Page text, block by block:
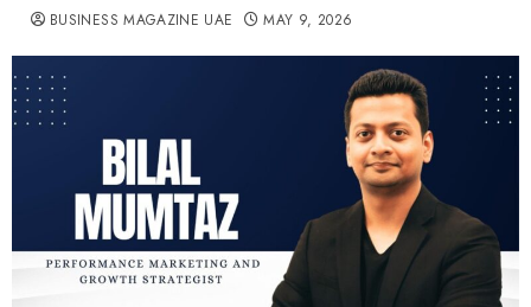
BUSINESS MAGAZINE UAE MAY 9, 2026